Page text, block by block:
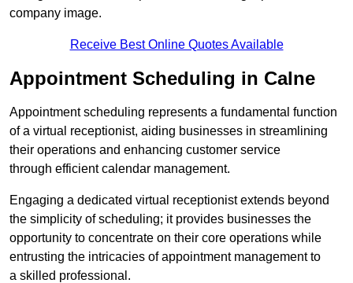
company image.
Receive Best Online Quotes Available
Appointment Scheduling in Calne
Appointment scheduling represents a fundamental function
of a virtual receptionist, aiding businesses in streamlining
their operations and enhancing customer service
through efficient calendar management.
Engaging a dedicated virtual receptionist extends beyond
the simplicity of scheduling; it provides businesses the
opportunity to concentrate on their core operations while
entrusting the intricacies of appointment management to
a skilled professional.